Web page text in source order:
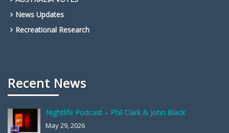
News Updates
Recreational Research
Recent News
Nightlife Podcast – Phil Clark & John Black
May 29, 2026